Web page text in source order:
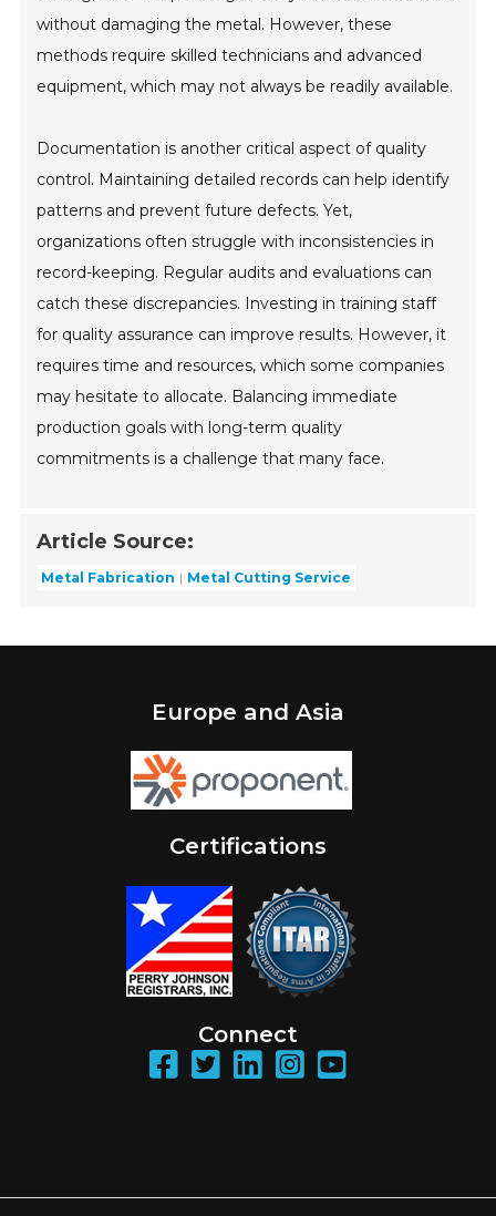
without damaging the metal. However, these
methods require skilled technicians and advanced
equipment, which may not always be readily available.
Documentation is another critical aspect of quality
control. Maintaining detailed records can help identify
patterns and prevent future defects. Yet,
organizations often struggle with inconsistencies in
record-keeping. Regular audits and evaluations can
catch these discrepancies. Investing in training staff
for quality assurance can improve results. However, it
requires time and resources, which some companies
may hesitate to allocate. Balancing immediate
production goals with long-term quality
commitments is a challenge that many face.
Article Source:
Metal Fabrication Metal Cutting Service
Europe and Asia
Certifications
Connect